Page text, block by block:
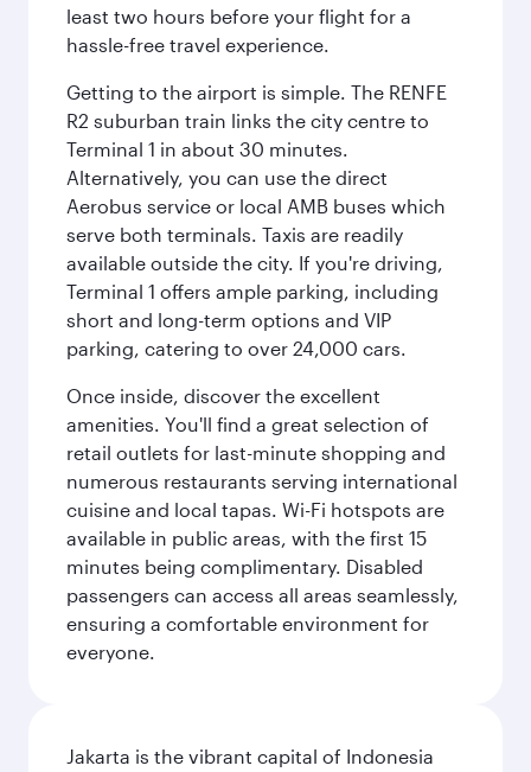
least two hours before your flight for a
hassle-free travel experience.
Getting to the airport is simple. The RENFE
R2 suburban train links the city centre to
Terminal 1 in about 30 minutes.
Alternatively, you can use the direct
Aerobus service or local AMB buses which
serve both terminals. Taxis are readily
available outside the city. If you're driving,
Terminal 1 offers ample parking, including
short and long-term options and VIP
parking, catering to over 24,000 cars.
Once inside, discover the excellent
amenities. You'll find a great selection of
retail outlets for last-minute shopping and
numerous restaurants serving international
cuisine and local tapas. Wi-Fi hotspots are
available in public areas, with the first 15
minutes being complimentary. Disabled
passengers can access all areas seamlessly,
ensuring a comfortable environment for
everyone.
Jakarta is the vibrant capital of Indonesia